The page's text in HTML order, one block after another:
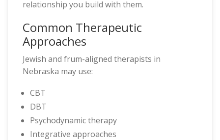
relationship you build with them.
Common Therapeutic
Approaches
Jewish and frum-aligned therapists in
Nebraska may use:
CBT
DBT
Psychodynamic therapy
Integrative approaches